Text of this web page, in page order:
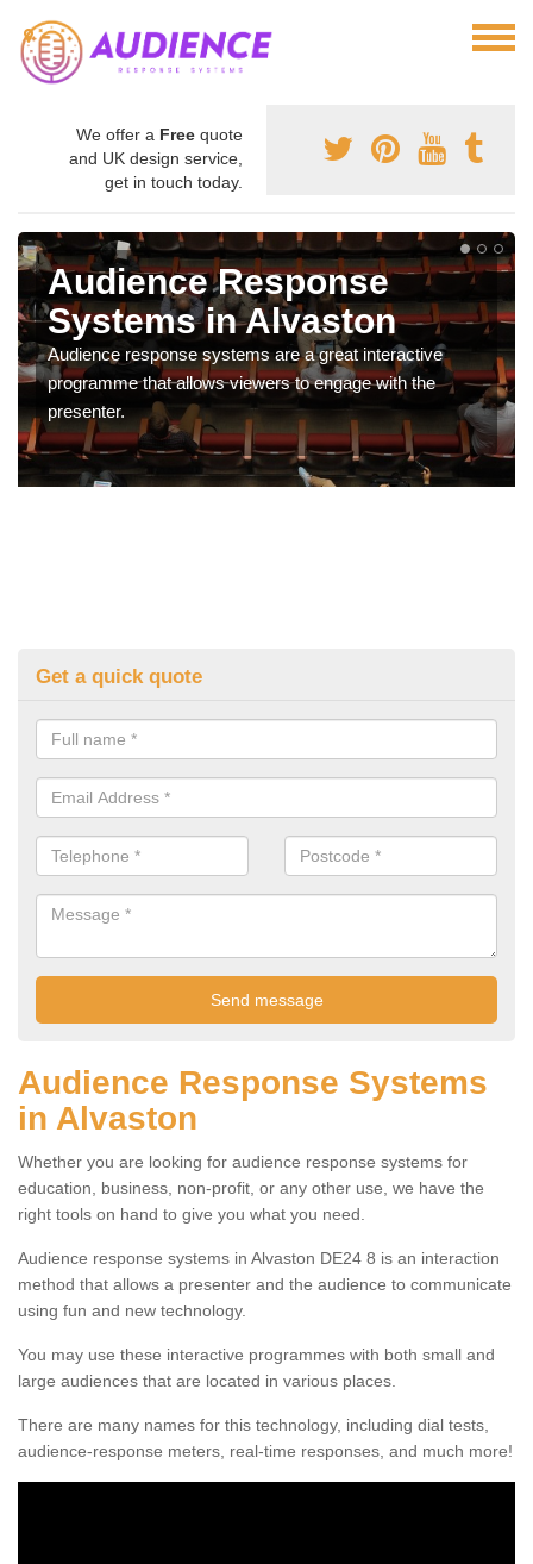
We offer a Free quote
and UK design service,
get in touch today.
Audience Response
Systems in Alvaston
Audience response systems are a great interactive
programme that allows viewers to engage with the
presenter.
Get a quick quote
Audience Response Systems
in Alvaston
Whether you are looking for audience response systems for
education, business, non-profit, or any other use, we have the
right tools on hand to give you what you need.
Audience response systems in Alvaston DE24 8 is an interaction
method that allows a presenter and the audience to communicate
using fun and new technology.
You may use these interactive programmes with both small and
large audiences that are located in various places.
There are many names for this technology, including dial tests,
audience-response meters, real-time responses, and much more!